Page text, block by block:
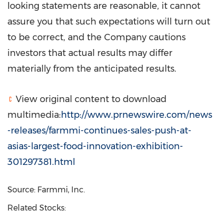
looking statements are reasonable, it cannot
assure you that such expectations will turn out
to be correct, and the Company cautions
investors that actual results may differ
materially from the anticipated results.
View original content to download
multimedia:http://www.prnewswire.com/news
-releases/farmmi-continues-sales-push-at-
asias-largest-food-innovation-exhibition-
301297381.html
Source: Farmmi, Inc.
Related Stocks: